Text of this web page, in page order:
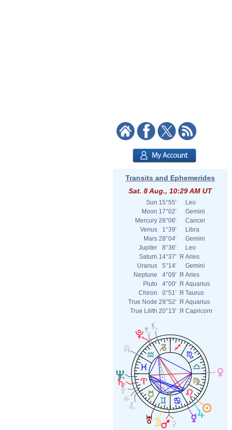
Transits and Ephemerides
Sat. 8 Aug., 10:29 AM UT
Sun 15°55'
Leo
Moon 17°02'
Gemini
Mercury 28°06'
Cancer
Venus
1°39'
Libra
Mars 28°04'
Gemini
Jupiter
8°36'
Leo
Saturn 14°37' Я Aries
Uranus
5°14'
Gemini
Neptune
4°09' Я Aries
Pluto
4°00' Я Aquarius
Chiron
0°51' Я Taurus
True Node 29°52' Я Aquarius
True Lilith 20°13' Я Capricorn